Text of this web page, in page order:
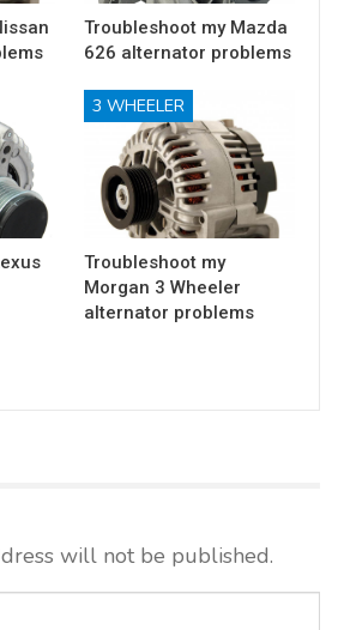
Troubleshoot my Mazda
626 alternator problems
3 WHEELER
Troubleshoot my
Morgan 3 Wheeler
alternator problems
will not be published.